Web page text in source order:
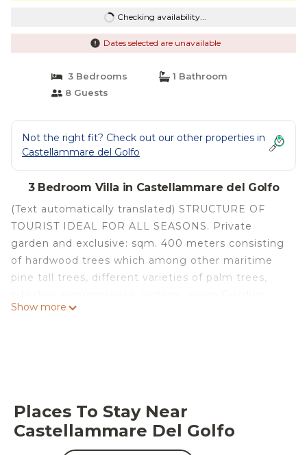
Checking availability...
Dates selected are unavailable
3 Bedrooms
1 Bathroom
8 Guests
Not the right fit? Check out our other properties in
Castellammare del Golfo
3 Bedroom Villa in Castellammare del Golfo
(Text automatically translated) STRUCTURE OF
TOURIST IDEAL FOR ALL SEASONS. Private
garden and exclusive: sqm. 400 meters consisting
of hardwood trees which among other maritime
pine tall trees, different varieties of palm trees,
flourished in every stagione.Nei paths of the same
in the garden with maximum security). Equipment:
pots and pans, crockery, cutlery, etc.., Gas cooker
with oven, fridge with frizzer compartment,
Show more
Places To Stay Near
Castellammare Del Golfo